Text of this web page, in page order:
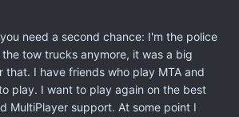
need a second chance: I'm the police
tow trucks anymore, it was a big
that. I have friends who play MTA and
play. I want to play again on the best
MultiPlayer support. At some point I